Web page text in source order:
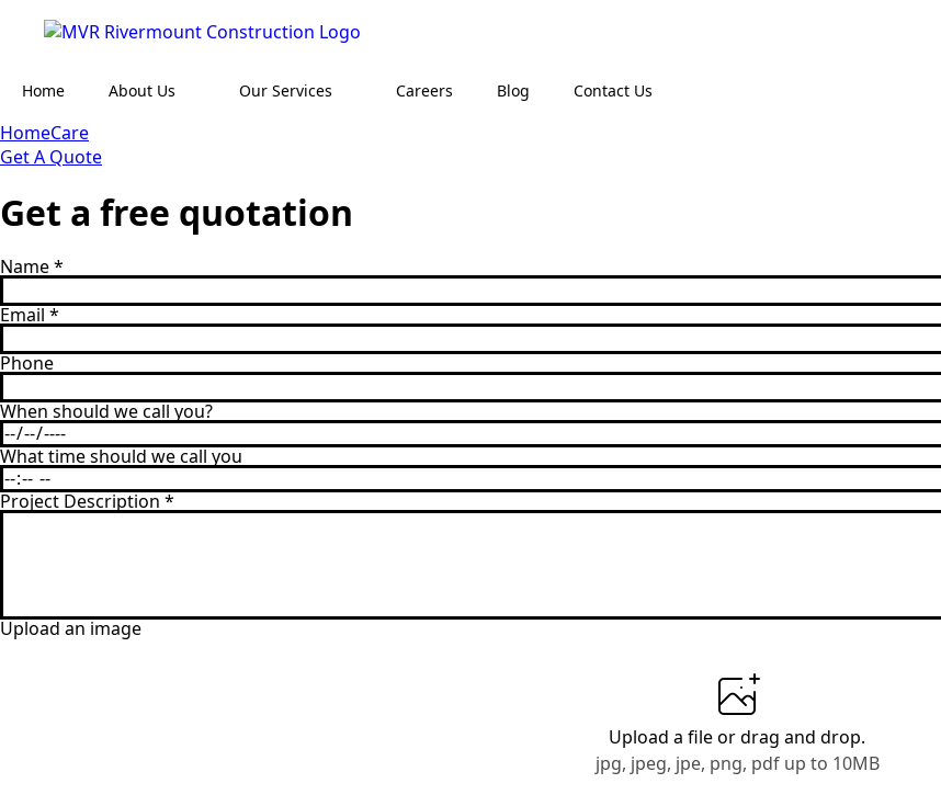
Home About Us Our Services Careers Blog Contact Us
HomeCare
Get A Quote
Get a free quotation
Name*
Email*
Phone
When should we call you?
What time should we call you
Project Description *
Upload an image
Upload a fileor drag and drop.
jpg, jpeg, jpe, png, pdf up to 10MB